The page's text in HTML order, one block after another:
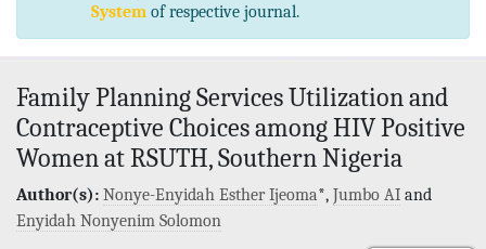
System of respective journal.
Family Planning Services Utilization and
Contraceptive Choices among HIV Positive
Women at RSUTH, Southern Nigeria
Author(s): Nonye-Enyidah Esther Ijeoma*, Jumbo AI and
Enyidah Nonyenim Solomon